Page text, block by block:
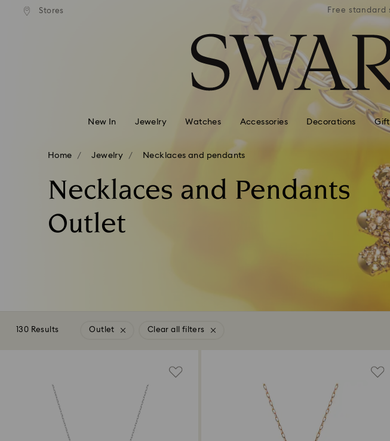
Accesskeys list
Stores
shipping over 99 EUR Free standard
New In Jewelry Watches Accessories Decorations
Home Jewelry Necklaces and pendants
Necklaces and Pendants
Outlet
130 Results Outlet Clear all filters